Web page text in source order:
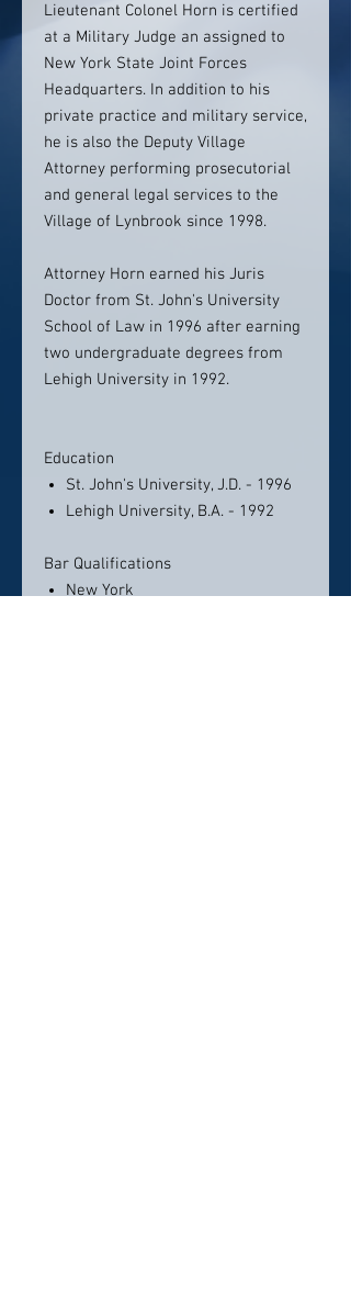
Lieutenant Colonel Horn is certified
at a Military Judge an assigned to
New York State Joint Forces
Headquarters. In addition to his
private practice and military service,
he is also the Deputy Village
Attorney performing prosecutorial
and general legal services to the
Village of Lynbrook since 1998.
Attorney Horn earned his Juris
Doctor from St. John's University
School of Law in 1996 after earning
two undergraduate degrees from
Lehigh University in 1992.
Education
St. John's University, J.D. - 1996
Lehigh University, B.A. - 1992
Bar Qualifications
New York